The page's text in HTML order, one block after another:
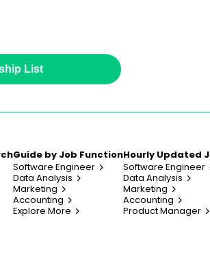
List
Guide by Job Function
Software Engineer
Data Analysis
Marketing
Accounting
Explore More
Hourly Updated
Software Engineer
Data Analysis
Marketing
Accounting
Product Manager